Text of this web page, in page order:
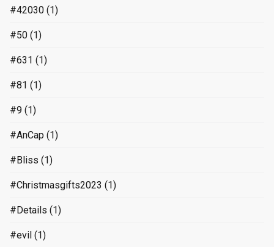
#42030 (1)
#50 (1)
#631 (1)
#81 (1)
#9 (1)
#AnCap (1)
#Bliss (1)
#Christmasgifts2023 (1)
#Details (1)
#evil (1)